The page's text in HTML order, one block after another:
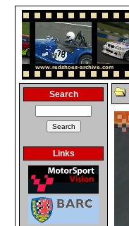
Search
Links